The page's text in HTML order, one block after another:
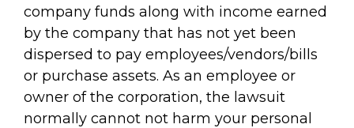
company funds along with income earned
by the company that has not yet been
dispersed to pay employees/vendors/bills
or purchase assets. As an employee or
owner of the corporation, the lawsuit
normally cannot not harm your personal